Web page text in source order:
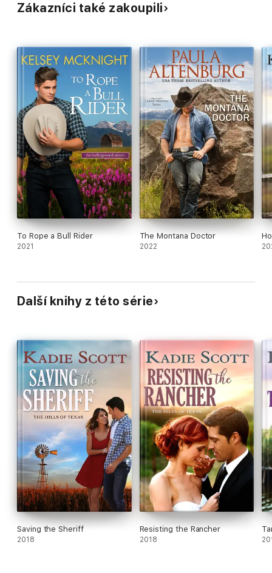
Zákazníci také zakoupili
To Rope a Bull Rider
2021
The Montana Doctor
2022
Další knihy z této série
Saving the Sheriff
2018
Resisting the Rancher
2018